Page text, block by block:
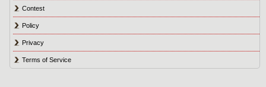
Contest
Policy
Privacy
Terms of Service